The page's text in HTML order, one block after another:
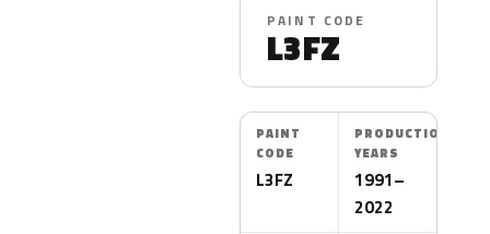
PAINT CODE
L3FZ
PAINT
CODE
L3FZ
PRODUCTION
YEARS
1991–
2022